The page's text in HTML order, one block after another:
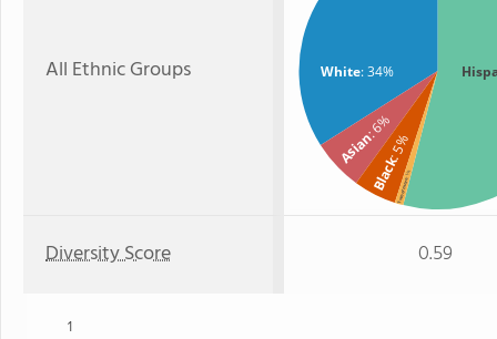
All Ethnic Groups White: 34%
Asian
: 6%
Black
: 5%
Two or more
: 1%
Diversity Score 0.59
1